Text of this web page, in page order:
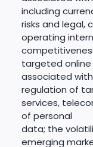
including
risks and legal,
operating
targeted online
associated
regulation of
services,
of personal
data; the
emerging